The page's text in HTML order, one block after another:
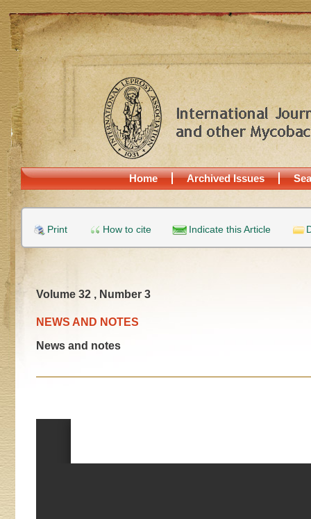
Home Archived Issues
Print How to cite Indicate this Article
Volume 32 , Number 3
NEWS AND NOTES
News and notes